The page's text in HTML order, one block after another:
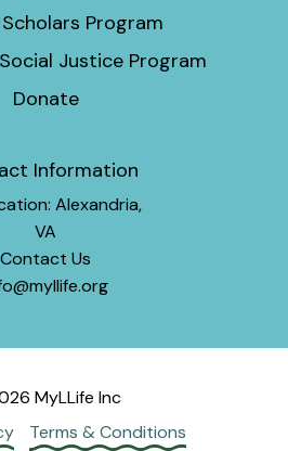
Program
Justice Program
Donate
Information
Alexandria,
VA
Contact Us
MyLLife Inc
Terms & Conditions